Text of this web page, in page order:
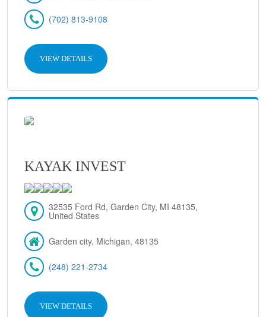
(702) 813-9108
VIEW DETAILS
KAYAK INVEST
32535 Ford Rd, Garden City, MI 48135,
United States
Garden city, Michigan, 48135
(248) 221-2734
VIEW DETAILS